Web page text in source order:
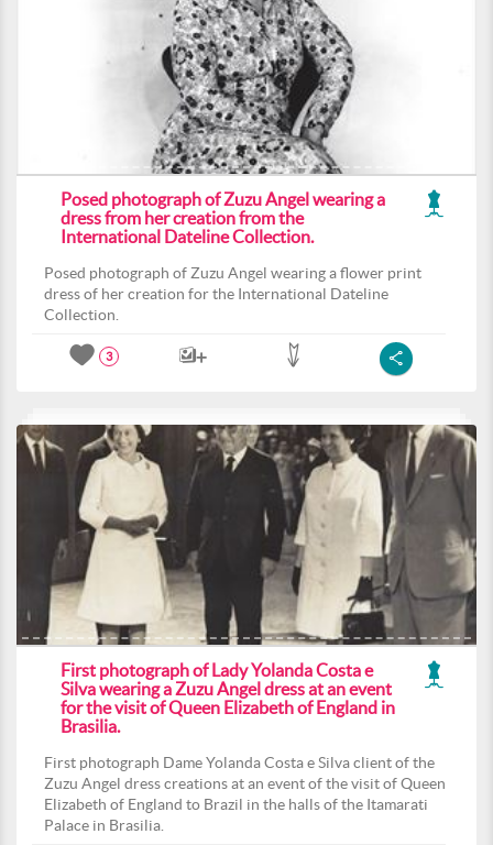
Posed photograph of Zuzu Angel wearing a
dress from her creation from the
International Dateline Collection.
Posed photograph of Zuzu Angel wearing a flower print
dress of her creation for the International Dateline
Collection.
3
First photograph of Lady Yolanda Costa e
Silva wearing a Zuzu Angel dress at an event
for the visit of Queen Elizabeth of England in
Brasilia.
First photograph Dame Yolanda Costa e Silva client of the
Zuzu Angel dress creations at an event of the visit of Queen
Elizabeth of England to Brazil in the halls of the Itamarati
Palace in Brasilia.